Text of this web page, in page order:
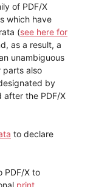
of PDF/X
which have
(see here for
as a result, a
unambiguous
parts also
by
after the PDF/X
to declare
PDF/X to